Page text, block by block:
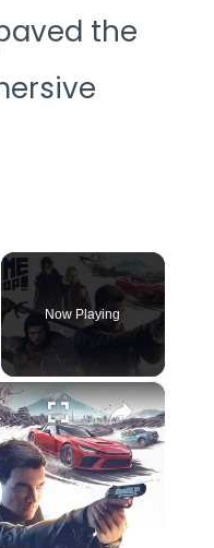
the
Now Playing
×
Game of the Year Watch 2026 Begins | IGN GOTY Watch